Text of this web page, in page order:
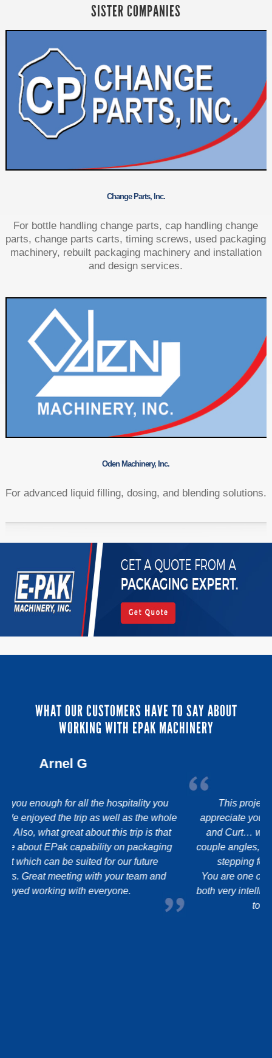
SISTER COMPANIES
Change Parts, Inc.
For bottle handling change parts, cap handling change
parts, change parts carts, timing screws, used packaging
machinery, rebuilt packaging machinery and installation
and design services.
Oden Machinery, Inc.
For advanced liquid filling, dosing, and blending solutions.
WHAT OUR CUSTOMERS HAVE TO SAY ABOUT
WORKING WITH EPAK MACHINERY
This project has taken a few “detours” and I
appreciate you sticking there with me and with John
and Curt… we are a mish-mash of dealing with a
couple angles, so THANK YOU for your patience and
stepping forward to support us through it all.
You are one of those hard to find Managers that are
both very intelligent and sincere and go the extra mile
to support us, the customer.